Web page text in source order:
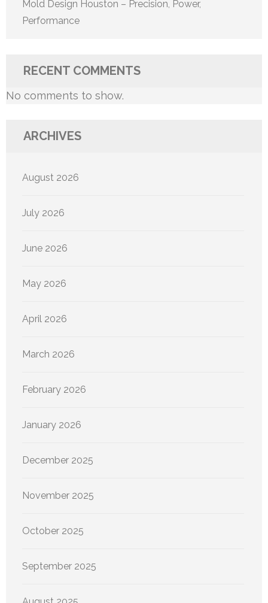
Mold Design Houston – Precision, Power,
Performance
RECENT COMMENTS
No comments to show.
ARCHIVES
August 2026
July 2026
June 2026
May 2026
April 2026
March 2026
February 2026
January 2026
December 2025
November 2025
October 2025
September 2025